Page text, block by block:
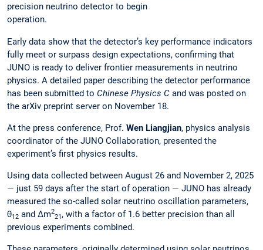
precision neutrino detector to begin
operation.
Early data show that the detector’s key performance indicators
fully meet or surpass design expectations, confirming that
JUNO is ready to deliver frontier measurements in neutrino
physics. A detailed paper describing the detector performance
has been submitted to Chinese Physics C and was posted on
the arXiv preprint server on November 18.
At the press conference, Prof. Wen Liangjian, physics analysis
coordinator of the JUNO Collaboration, presented the
experiment’s first physics results.
Using data collected between August 26 and November 2, 2025
— just 59 days after the start of operation — JUNO has already
measured the so-called solar neutrino oscillation parameters,
θ12 and Δm2
21 , with a factor of 1.6 better precision than all
previous experiments combined.